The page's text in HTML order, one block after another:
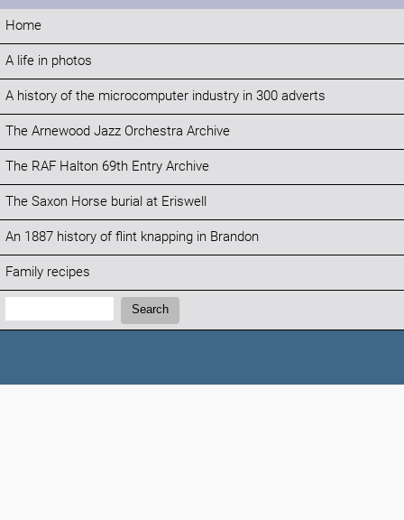
Home
A life in photos
A history of the microcomputer industry in 300 adverts
The Arnewood Jazz Orchestra Archive
The RAF Halton 69th Entry Archive
The Saxon Horse burial at Eriswell
An 1887 history of flint knapping in Brandon
Family recipes
Search